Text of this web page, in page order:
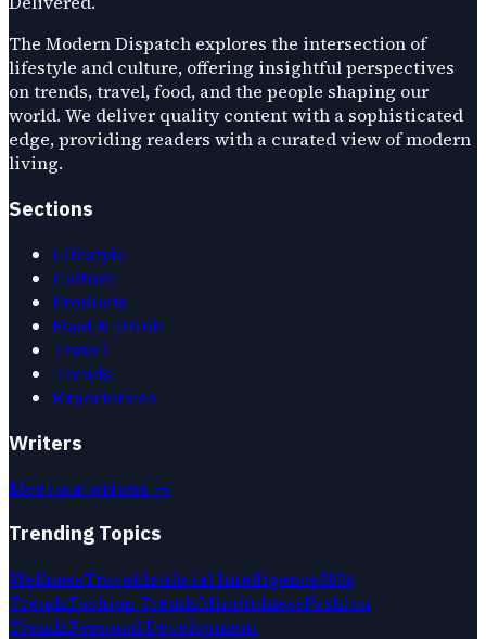
The Modern Dispatch explores the intersection of
lifestyle and culture, offering insightful perspectives
on trends, travel, food, and the people shaping our
world. We deliver quality content with a sophisticated
edge, providing readers with a curated view of modern
living.
Sections
Lifestyle
Culture
Products
Food & Drink
Travel
Trends
Experiences
Writers
Meet our writers →
Trending Topics
WellnessTravelArtificial Intelligence2026
TrendsFashion TrendsMindfulnessFashion
TrendsPersonal Development